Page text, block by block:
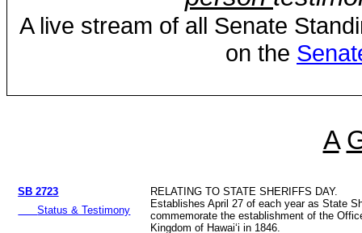
A live stream of all Senate
on the
A
SB 2723
Status & Testimony
RELATING TO STATE SHERIFFS DAY.
Establishes April 27 of each year as State
commemorate the establishment of the
Kingdom of Hawaiʻi in 1846.